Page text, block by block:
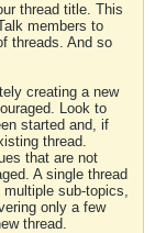
thread title. This
members to
threads. And so
creating a new
Look to
started and, if
thread.
that are not
A single thread
sub-topics,
only a few
thread.